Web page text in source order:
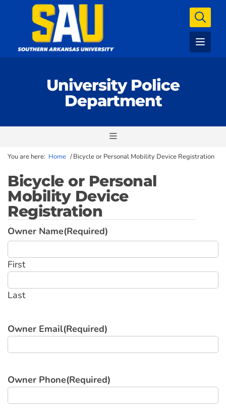
University Police
Department
You are here: Home /Bicycle or Personal Mobility Device Registration
Bicycle or Personal
Mobility Device
Registration
Owner Name(Required)
First
Last
Owner Email(Required)
Owner Phone(Required)